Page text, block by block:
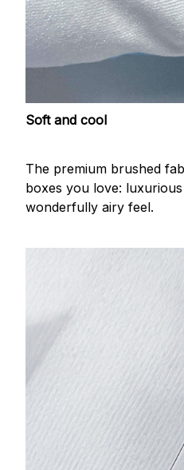
Soft and cool
The premium brushed
boxes you love:
wonderfully airy feel.